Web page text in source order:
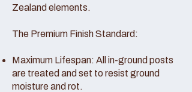
Zealand elements.
The Premium Finish Standard:
Maximum Lifespan: All in-ground posts
are treated and set to resist ground
moisture and rot.